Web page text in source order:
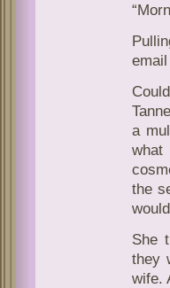
a
the
She
they
wife.